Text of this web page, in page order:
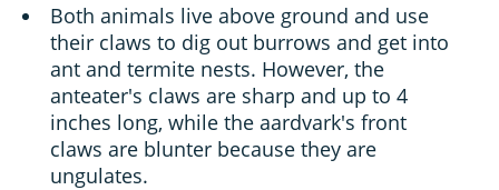
Both animals live above ground and use
their claws to dig out burrows and get into
ant and termite nests. However, the
anteater's claws are sharp and up to 4
inches long, while the aardvark's front
claws are blunter because they are
ungulates.